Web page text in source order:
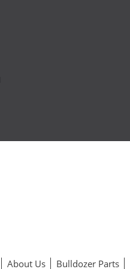
About Us Bulldozer Parts